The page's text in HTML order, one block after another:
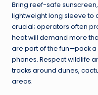
Bring reef-safe
lightweight long sleeve to
crucial; operators often
heat will demand more
are part of the fun—pack
phones. Respect wildlife
tracks around dunes,
areas.